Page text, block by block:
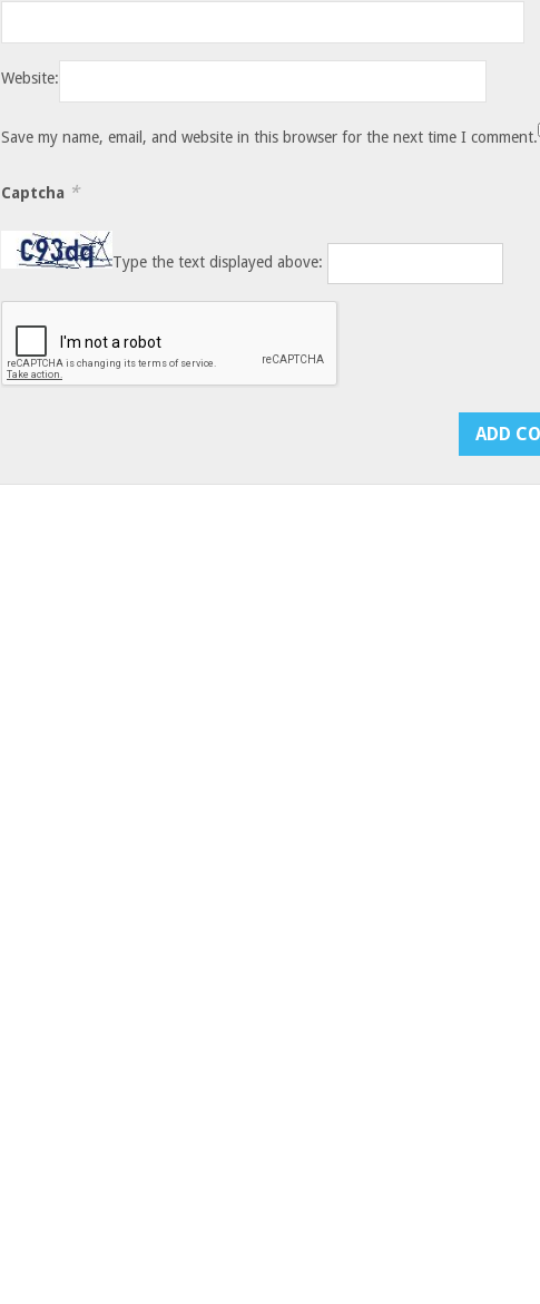
Website:
Save my name, email, and website in this browser for the next time I comment.
Captcha *
Type the text displayed above: